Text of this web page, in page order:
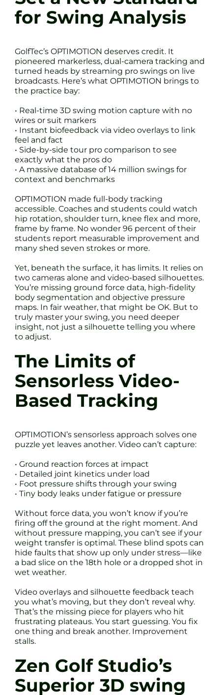
for Swing Analysis
GolfTec’s OPTIMOTION deserves credit. It
pioneered markerless, dual-camera tracking and
turned heads by streaming pro swings on live
broadcasts. Here’s what OPTIMOTION brings to
the practice bay:
• Real-time 3D swing motion capture with no
wires or suit markers
• Instant biofeedback via video overlays to link
feel and fact
• Side-by-side tour pro comparison to see
exactly what the pros do
• A massive database of 14 million swings for
context and benchmarks
OPTIMOTION made full-body tracking
accessible. Coaches and students could watch
hip rotation, shoulder turn, knee flex and more,
frame by frame. No wonder 96 percent of their
students report measurable improvement and
many shed seven strokes or more.
Yet, beneath the surface, it has limits. It relies on
two cameras alone and video-based silhouettes.
You’re missing ground force data, high-fidelity
body segmentation and objective pressure
maps. In fair weather, that might be OK. But to
truly master your swing, you need deeper
insight, not just a silhouette telling you where
to adjust.
The Limits of
Sensorless Video-
Based Tracking
OPTIMOTION’s sensorless approach solves one
puzzle yet leaves another. Video can’t capture:
• Ground reaction forces at impact
• Detailed joint kinetics under load
• Foot pressure shifts through your swing
• Tiny body leaks under fatigue or pressure
Without force data, you won’t know if you’re
firing off the ground at the right moment. And
without pressure mapping, you can’t see if your
weight transfer is optimal. These blind spots can
hide faults that show up only under stress—like
a bad slice on the 18th hole or a dropped shot in
wet weather.
Video overlays and silhouette feedback teach
you what’s moving, but they don’t reveal why.
That’s the missing piece for players who hit
frustrating plateaus. You start guessing. You fix
one thing and break another. Improvement
stalls.
Zen Golf Studio’s
Superior 3D swing